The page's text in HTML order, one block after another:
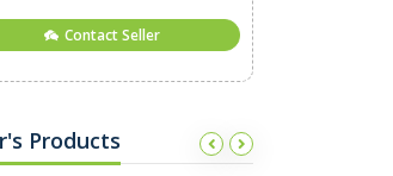
Contact Seller
Products